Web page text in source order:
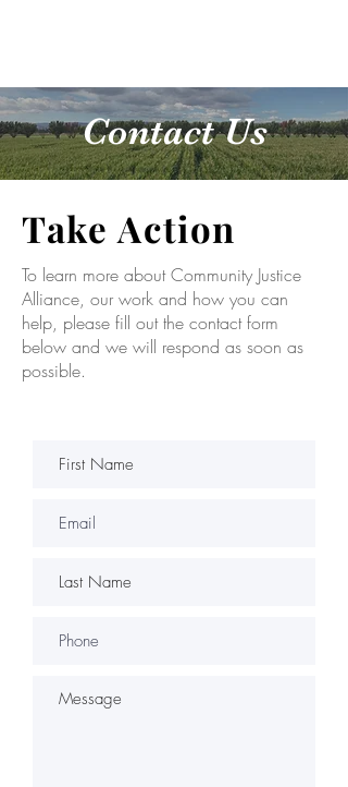
Contact Us
Take Action
To learn more about Community Justice
Alliance, our work and how you can
help, please fill out the contact form
below and we will respond as soon as
possible.